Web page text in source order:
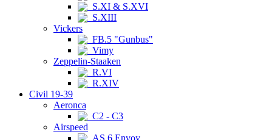
S.XI & S.XVI
S.XIII
Vickers
FB.5 "Gunbus"
Vimy
Zeppelin-Staaken
R.VI
R.XIV
Civil 19-39
Aeronca
C2 - C3
Airspeed
AS.6 Envoy